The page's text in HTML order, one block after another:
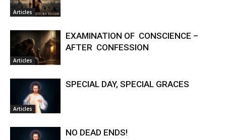
Articles
Articles
EXAMINATION OF CONSCIENCE –
AFTER CONFESSION
Articles
SPECIAL DAY, SPECIAL GRACES
NO DEAD ENDS!